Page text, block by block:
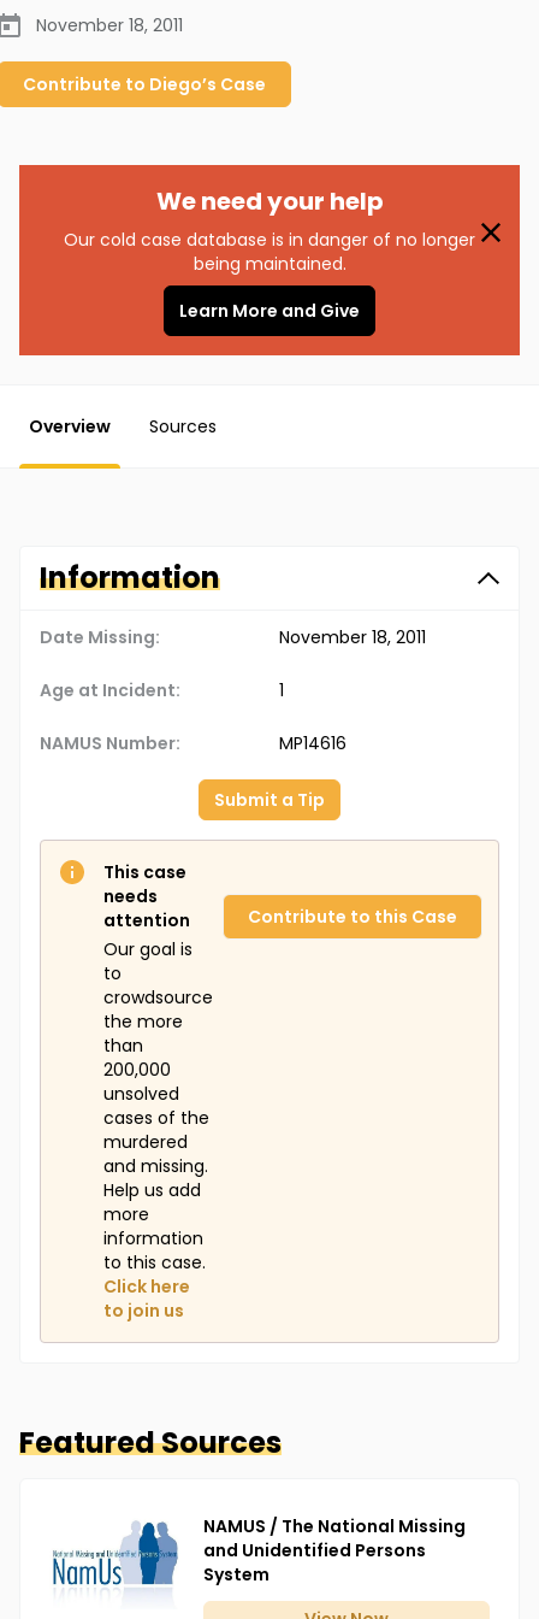
November 18, 2011
Contribute to Diego’s Case
We need your help
Our cold case database is in danger of no longer
being maintained.
Learn More and Give
Overview Sources
Information
Date Missing: November 18, 2011
Age at Incident: 1
NAMUS Number: MP14616
Submit a Tip
This case
needs
attention
Our goal is
to
crowdsource
the more
than
200,000
unsolved
cases of the
murdered
and missing.
Help us add
more
information
to this case.
Click here
to join us
Contribute to this Case
Featured Sources
NAMUS / The National Missing
and Unidentified Persons
System